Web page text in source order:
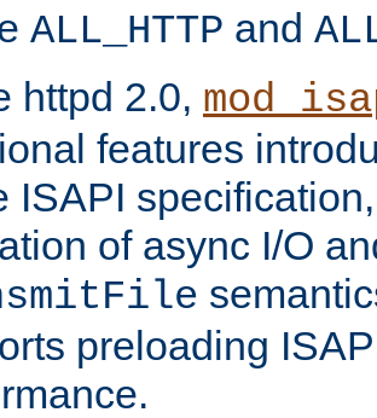
ALL_HTTP and
httpd 2.0,
features
ISAPI
of async I/O
preloading